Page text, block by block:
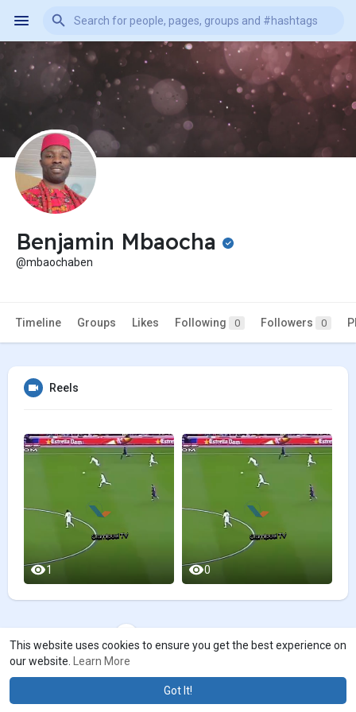
This website uses cookies to ensure you get the best experience on
our website.
Learn More
Got It!
Benjamin Mbaocha
@mbaochaben
Timeline Groups Likes Following 0 Followers 0
Reels
1 0